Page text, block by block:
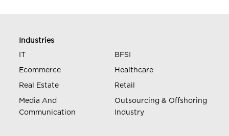
Industries
IT
BFSI
Ecommerce Healthcare
Real Estate Retail
Media And
Communication
Outsourcing & Offshoring
Industry